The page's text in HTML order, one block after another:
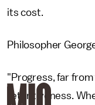
its cost.
Philosopher
"Progress, far
retentiveness.